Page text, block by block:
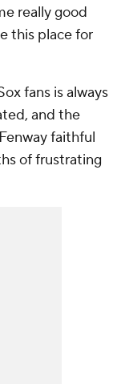
really good
this place for
fans is always
and the
faithful
of frustrating